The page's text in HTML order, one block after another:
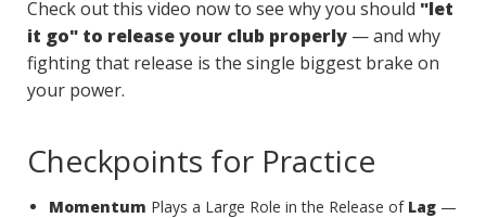
Check out this video now to see why you should "let
it go" to release your club properly — and why
fighting that release is the single biggest brake on
your power.
Checkpoints for Practice
Momentum Plays a Large Role in the Release of Lag —